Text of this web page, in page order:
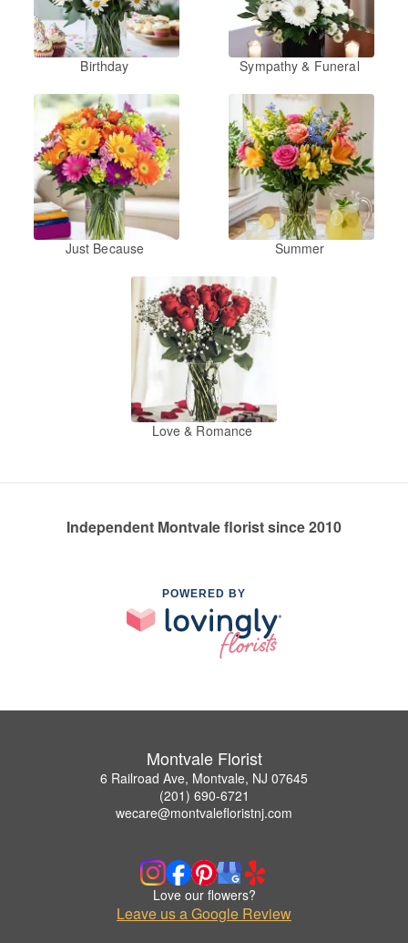
Birthday Sympathy & Funeral
Just Because Summer
Love & Romance
Independent Montvale florist since 2010
POWERED BY
Montvale Florist
6 Railroad Ave, Montvale, NJ 07645
(201) 690-6721
wecare@montvalefloristnj.com
Love our flowers?
Leave us a Google Review